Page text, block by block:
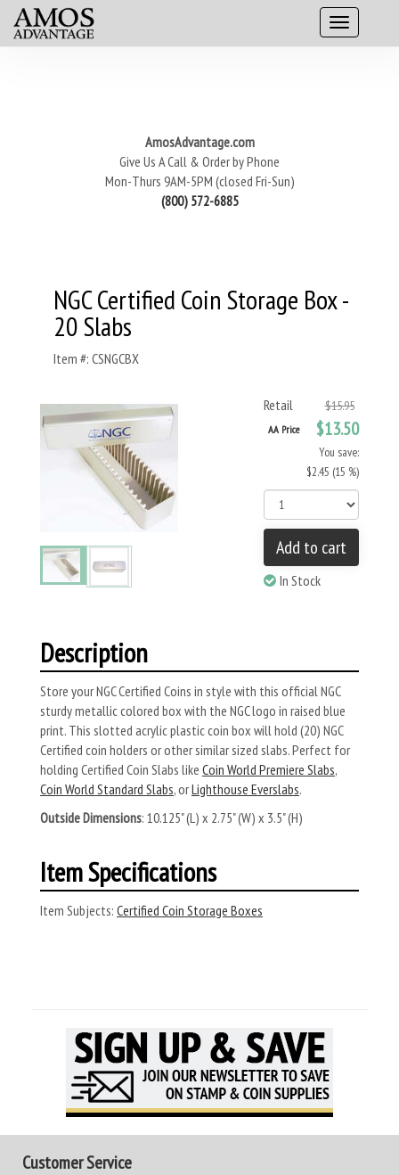
AmosAdvantage.com
Give Us A Call & Order by Phone
Mon-Thurs 9AM-5PM (closed Fri-Sun)
(800) 572-6885
NGC Certified Coin Storage Box -
20 Slabs
Item #: CSNGCBX
Retail $15.95
AA Price $13.50
You save:
$2.45 (15 %)
Add to cart
In Stock
Description
Store your NGC Certified Coins in style with this official NGC
sturdy metallic colored box with the NGC logo in raised blue
print. This slotted acrylic plastic coin box will hold (20) NGC
Certified coin holders or other similar sized slabs. Perfect for
holding Certified Coin Slabs like Coin World Premiere Slabs,
Coin World Standard Slabs, orLighthouse Everslabs.
Outside Dimensions: 10.125" (L) x 2.75" (W) x 3.5" (H)
Item Specifications
Item Subjects: Certified Coin Storage Boxes
Customer Service